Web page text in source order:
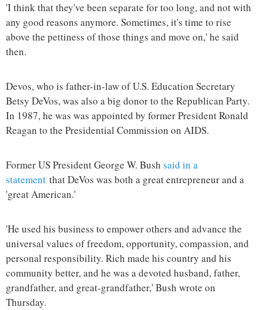
'I think that they've been separate for too long, and not with
any good reasons anymore. Sometimes, it's time to rise
above the pettiness of those things and move on,' he said
then.
Devos, who is father-in-law of U.S. Education Secretary
Betsy DeVos, was also a big donor to the Republican Party.
In 1987, he was was appointed by former President Ronald
Reagan to the Presidential Commission on AIDS.
Former US President George W. Bush said in a
statement that DeVos was both a great entrepreneur and a
'great American.'
'He used his business to empower others and advance the
universal values of freedom, opportunity, compassion, and
personal responsibility. Rich made his country and his
community better, and he was a devoted husband, father,
grandfather, and great-grandfather,' Bush wrote on
Thursday.